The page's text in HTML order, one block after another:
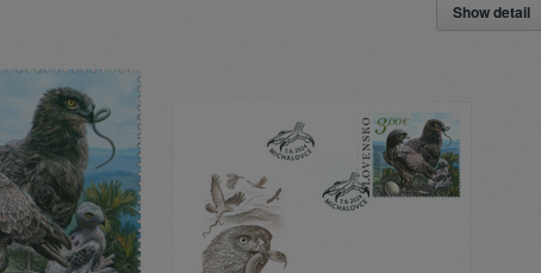
Show detail